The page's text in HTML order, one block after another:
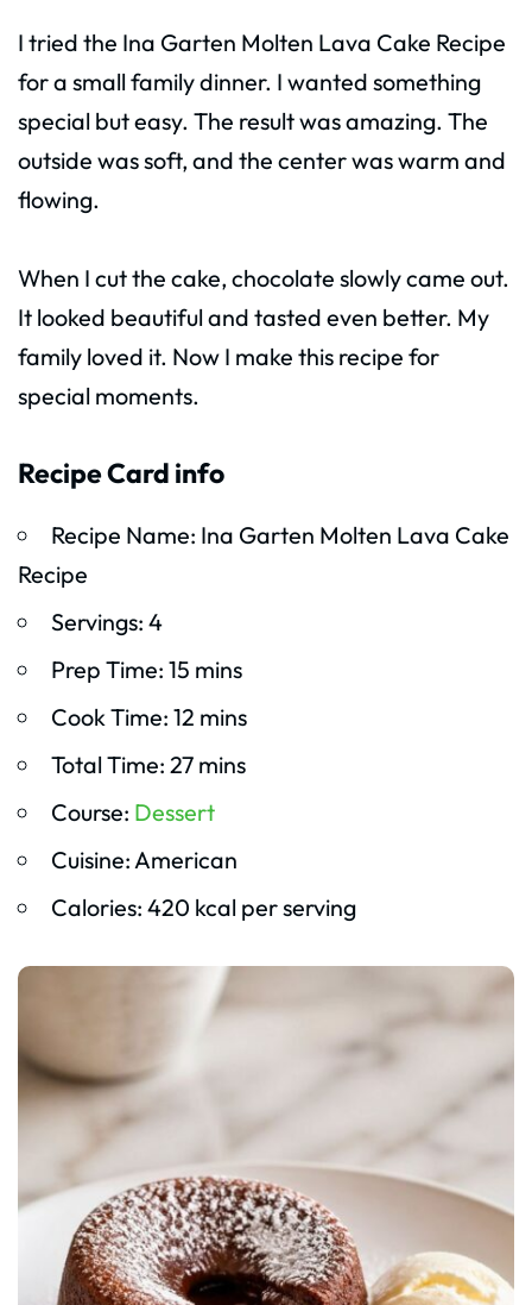
I tried the Ina Garten Molten Lava Cake Recipe
for a small family dinner. I wanted something
special but easy. The result was amazing. The
outside was soft, and the center was warm and
flowing.
When I cut the cake, chocolate slowly came out.
It looked beautiful and tasted even better. My
family loved it. Now I make this recipe for
special moments.
Recipe Card info
Recipe Name: Ina Garten Molten Lava Cake
Recipe
Servings: 4
Prep Time: 15 mins
Cook Time: 12 mins
Total Time: 27 mins
Course: Dessert
Cuisine: American
Calories: 420 kcal per serving